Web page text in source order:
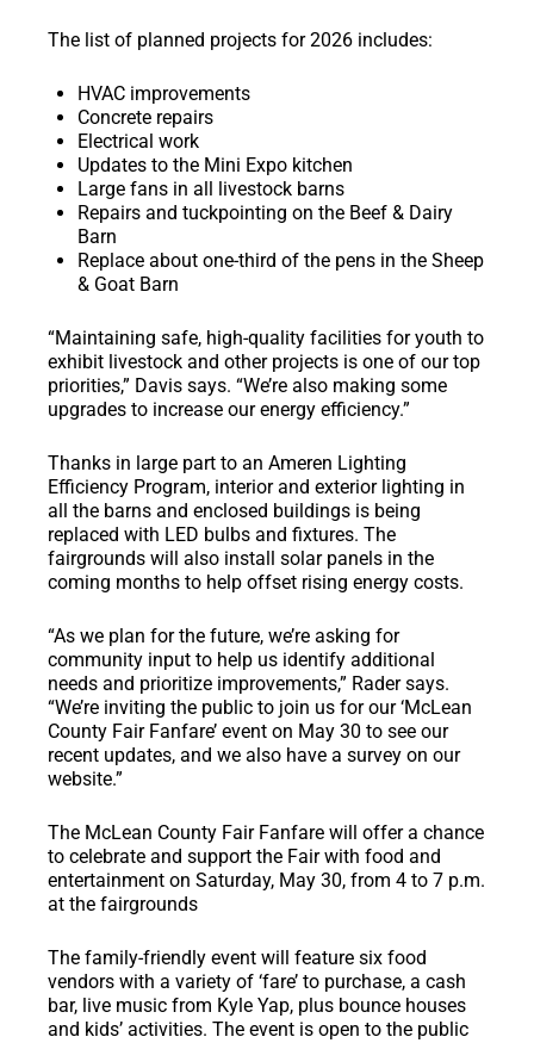
The list of planned projects for 2026 includes:
HVAC improvements
Concrete repairs
Electrical work
Updates to the Mini Expo kitchen
Large fans in all livestock barns
Repairs and tuckpointing on the Beef & Dairy
Barn
Replace about one-third of the pens in the Sheep
& Goat Barn
“Maintaining safe, high-quality facilities for youth to
exhibit livestock and other projects is one of our top
priorities,” Davis says. “We’re also making some
upgrades to increase our energy efficiency.”
Thanks in large part to an Ameren Lighting
Efficiency Program, interior and exterior lighting in
all the barns and enclosed buildings is being
replaced with LED bulbs and fixtures. The
fairgrounds will also install solar panels in the
coming months to help offset rising energy costs.
“As we plan for the future, we’re asking for
community input to help us identify additional
needs and prioritize improvements,” Rader says.
“We’re inviting the public to join us for our ‘McLean
County Fair Fanfare’ event on May 30 to see our
recent updates, and we also have a survey on our
website.”
The McLean County Fair Fanfare will offer a chance
to celebrate and support the Fair with food and
entertainment on Saturday, May 30, from 4 to 7 p.m.
at the fairgrounds
The family-friendly event will feature six food
vendors with a variety of ‘fare’ to purchase, a cash
bar, live music from Kyle Yap, plus bounce houses
and kids’ activities. The event is open to the public